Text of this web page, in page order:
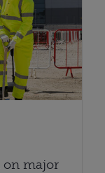
on major